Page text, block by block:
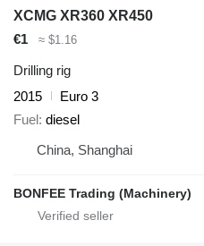
XCMG XR360 XR450
€1
≈ $1.16
Drilling rig
2015
Euro 3
Fuel diesel
China, Shanghai
BONFEE Trading (Machinery)